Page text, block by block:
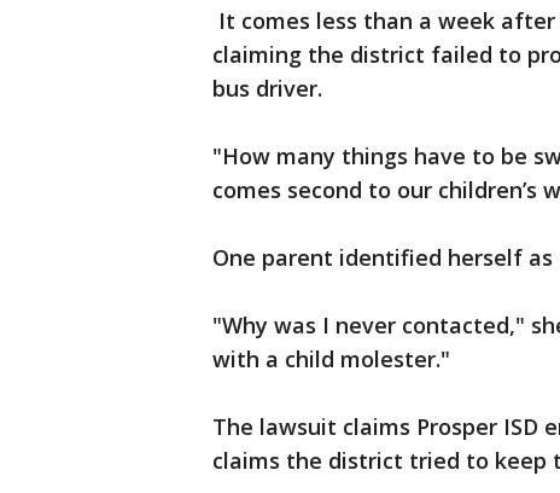
It comes less than a week
claiming the district failed to
bus driver.
"How many things have to be
comes second to our children’s
One parent identified herself as
"Why was I never contacted,"
with a child molester."
The lawsuit claims Prosper ISD
claims the district tried to keep